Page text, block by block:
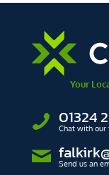
Your
01324
Chat with our
Send us an